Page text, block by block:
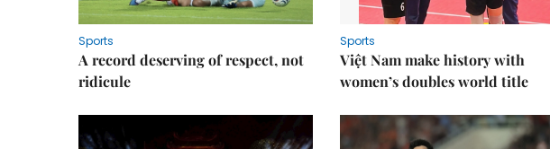
Sports
A record deserving of respect, not
ridicule
Sports
Việt Nam make history with
women’s doubles world title